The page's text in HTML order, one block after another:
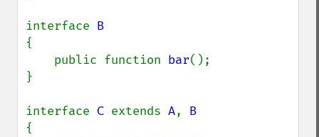
interface
{
    public function
bar();
}
interface C extends A,
{